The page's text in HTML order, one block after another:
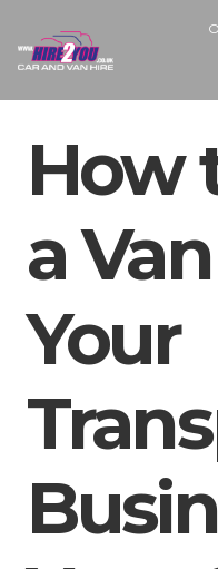
How
a
Your